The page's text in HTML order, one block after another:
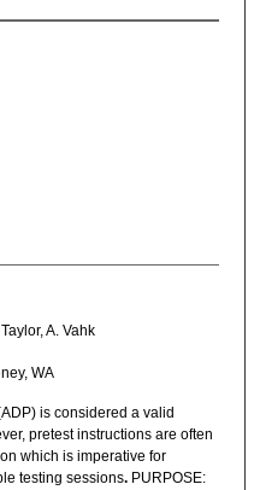
A. Vahk
WA
is considered a valid
pretest instructions are often
which is imperative for
testing sessions. PURPOSE: